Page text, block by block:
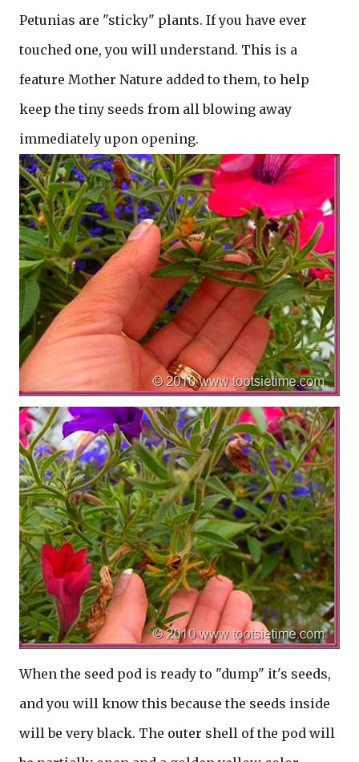
Petunias are "sticky" plants. If you have ever
touched one, you will understand. This is a
feature Mother Nature added to them, to help
keep the tiny seeds from all blowing away
immediately upon opening.
When the seed pod is ready to "dump" it's seeds,
and you will know this because the seeds inside
will be very black. The outer shell of the pod will